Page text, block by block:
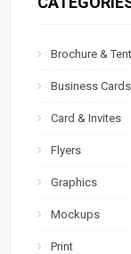
Brochure &
Business Cards
Card & Invites
Flyers
Graphics
Mockups
Print